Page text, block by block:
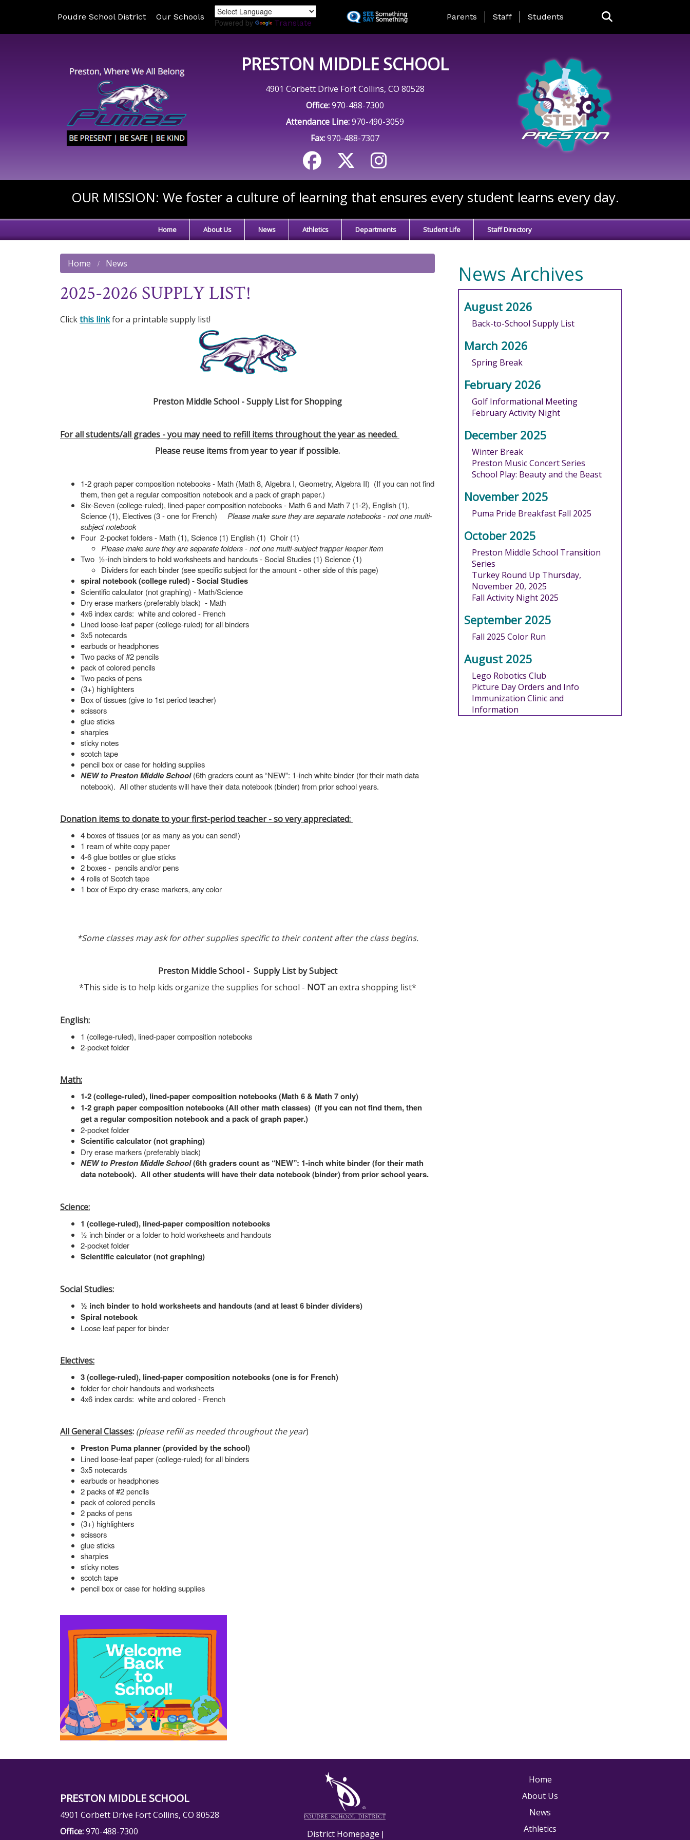
to
Poudre School District Our Schools
Powered by Translate
Landing Page Menu
Parents Staff Students
PRESTON MIDDLE SCHOOL
4901 Corbett Drive Fort Collins, CO 80528
Office:970-488-7300
Attendance Line:970-490-3059
Fax:970-488-7307
OUR MISSION: We foster a culture of learning that ensures every student learns every day.
Home About Us News Athletics Departments Student Life Staff Directory
Home News
2025-2026 SUPPLY LIST!
Clickthis linkfor a printable supply list!
Preston Middle School - Supply List for Shopping
For all students/all grades - you may need to refill items throughout the year as needed.
Please reuse items from year to year if possible.
1-2 graph paper composition notebooks - Math (Math 8, Algebra I, Geometry, Algebra II) (If you can not find
them, then get a regular composition notebook and a pack of graph paper.)
Six-Seven (college-ruled), lined-paper composition notebooks - Math 6 and Math 7 (1-2), English (1),
Science (1), Electives (3 - one for French) Please make sure they are separate notebooks - not one multi-
subject notebook
Four 2-pocket folders - Math (1), Science (1) English (1) Choir (1)
Please make sure they are separate folders - not one multi-subject trapper keeper item
Two ½-inch binders to hold worksheets and handouts - Social Studies (1) Science (1)
Dividers for each binder (see specific subject for the amount - other side of this page)
spiral notebook (college ruled) - Social Studies
Scientific calculator (not graphing) - Math/Science
Dry erase markers (preferably black) - Math
4x6 index cards: white and colored - French
Lined loose-leaf paper (college-ruled) for all binders
3x5 notecards
earbuds or headphones
Two packs of #2 pencils
pack of colored pencils
Two packs of pens
(3+) highlighters
Box of tissues (give to 1st period teacher)
scissors
glue sticks
sharpies
sticky notes
scotch tape
pencil box or case for holding supplies
NEW to Preston Middle School(6th graders count as “NEW”: 1-inch white binder (for their math data
notebook). All other students will have their data notebook (binder) from prior school years.
Donation items to donate to your first-period teacher - so very appreciated:
4 boxes of tissues (or as many as you can send!)
1 ream of white copy paper
4-6 glue bottles or glue sticks
2 boxes - pencils and/or pens
4 rolls of Scotch tape
1 box of Expo dry-erase markers, any color
*Some classes may ask for other supplies specific to their content after the class begins.
Preston Middle School - Supply List by Subject
*This side is to help kids organize the supplies for school - NOTan extra shopping list*
English:
1 (college-ruled), lined-paper composition notebooks
2-pocket folder
Math:
1-2 (college-ruled), lined-paper composition notebooks (Math 6 & Math 7 only)
1-2 graph paper composition notebooks (All other math classes) (If you can not find them, then
get a regular composition notebook and a pack of graph paper.)
2-pocket folder
Scientific calculator (not graphing)
Dry erase markers (preferably black)
NEW to Preston Middle School(6th graders count as “NEW”: 1-inch white binder (for their math
data notebook). All other students will have their data notebook (binder) from prior school years.
Science:
1 (college-ruled), lined-paper composition notebooks
½ inch binder or a folder to hold worksheets and handouts
2-pocket folder
Scientific calculator (not graphing)
Social Studies:
½ inch binder to hold worksheets and handouts (and at least 6 binder dividers)
Spiral notebook
Loose leaf paper for binder
Electives:
3 (college-ruled), lined-paper composition notebooks (one is for French)
folder for choir handouts and worksheets
4x6 index cards: white and colored - French
All General Classes: (please refill as needed throughout the year)
Preston Puma planner (provided by the school)
Lined loose-leaf paper (college-ruled) for all binders
3x5 notecards
earbuds or headphones
2 packs of #2 pencils
pack of colored pencils
2 packs of pens
(3+) highlighters
scissors
glue sticks
sharpies
sticky notes
scotch tape
pencil box or case for holding supplies
News Archives
August 2026
Back-to-School Supply List
March 2026
Spring Break
February 2026
Golf Informational Meeting
February Activity Night
December 2025
Winter Break
Preston Music Concert Series
School Play: Beauty and the Beast
November 2025
Puma Pride Breakfast Fall 2025
October 2025
Preston Middle School Transition
Series
Turkey Round Up Thursday,
November 20, 2025
Fall Activity Night 2025
September 2025
Fall 2025 Color Run
August 2025
Lego Robotics Club
Picture Day Orders and Info
Immunization Clinic and
Information
PRESTON MIDDLE SCHOOL
4901 Corbett Drive Fort Collins, CO 80528
Office:970-488-7300 District Homepage |
Main navigation
Home
About Us
News
Athletics